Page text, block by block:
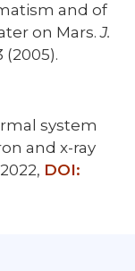
and of
on Mars.J.
(2005).
system
and x-ray
DOI: